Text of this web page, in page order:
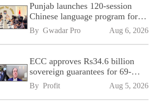
Punjab launches 120-session
Chinese language program for
SPU
By Gwadar Pro Aug 6, 2026
ECC approves Rs34.6 billion
sovereign guarantees for 69-
kilometre Sialkot-Kharian
Motorway
By Profit Aug 5, 2026